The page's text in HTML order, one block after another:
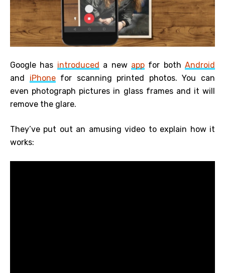
Google has introduced a new appfor both Android
and iPhonefor scanning printed photos. You can
even photograph pictures in glass frames and it will
remove the glare.
They’ve put out an amusing video to explain how it
works: